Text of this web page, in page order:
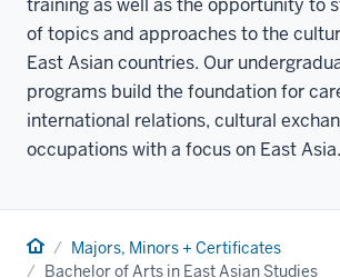
of topics and approaches to the
East Asian countries. Our
programs build the foundation for
international relations, cultural
occupations with a focus on East Asia.
Home Majors, Minors + Certificates
Bachelor of Arts in East Asian Studies